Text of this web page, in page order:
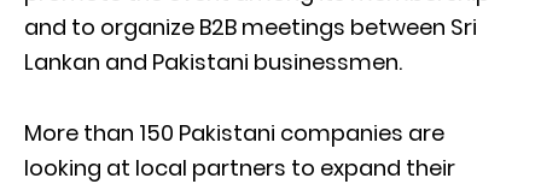
and to organize B2B meetings between Sri
Lankan and Pakistani businessmen.
More than 150 Pakistani companies are
looking at local partners to expand their